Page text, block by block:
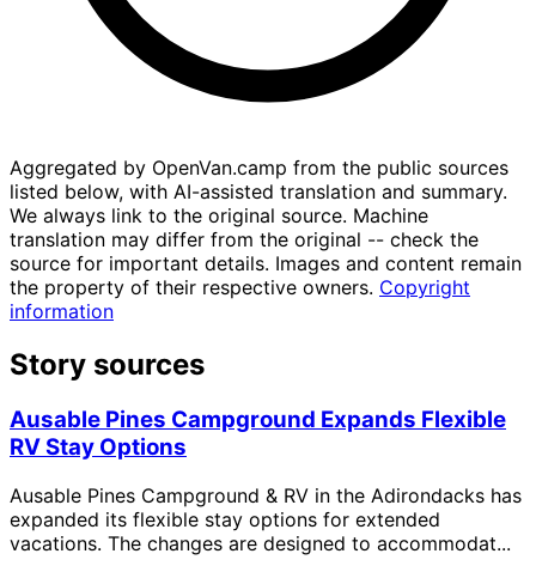
Aggregated by OpenVan.camp from the public sources
listed below, with AI-assisted translation and summary.
We always link to the original source. Machine
translation may differ from the original -- check the
source for important details. Images and content remain
the property of their respective owners. Copyright
information
Story sources
Ausable Pines Campground Expands Flexible
RV Stay Options
Ausable Pines Campground & RV in the Adirondacks has
expanded its flexible stay options for extended
vacations. The changes are designed to accommodat...